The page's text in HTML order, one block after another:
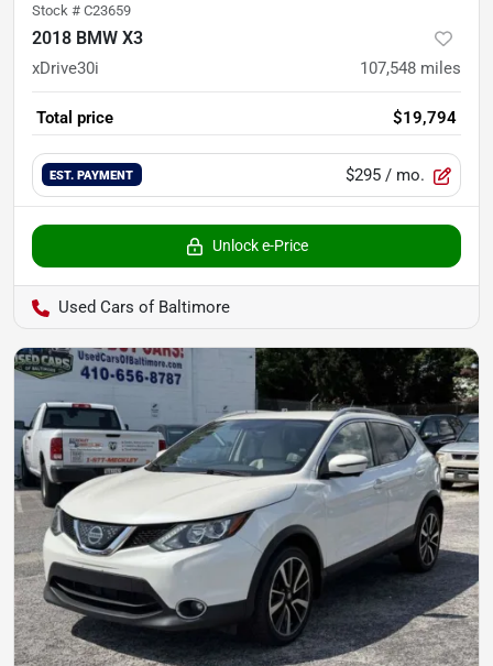
Stock # C23659
2018 BMW X3
xDrive30i 107,548 miles
Total price $19,794
EST. PAYMENT $295 / mo.
Unlock e-Price
Used Cars of Baltimore